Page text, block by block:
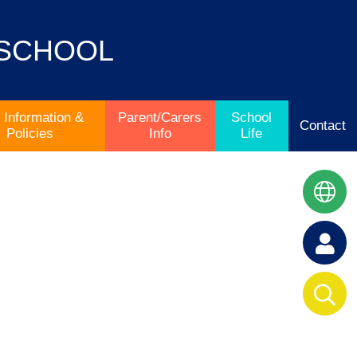
Information &
Policies
Parent/Carers
Info
School
Life
Contact